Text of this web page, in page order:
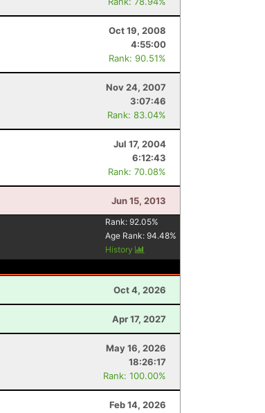
Oct 19, 2008
4:55:00
Rank: 90.51%
Nov 24, 2007
3:07:46
Rank: 83.04%
Jul 17, 2004
6:12:43
Rank: 70.08%
Jun 15, 2013
Rank:92.05%
Age Rank:94.48%
History
Oct 4, 2026
Apr 17, 2027
May 16, 2026
18:26:17
Rank: 100.00%
Feb 14, 2026